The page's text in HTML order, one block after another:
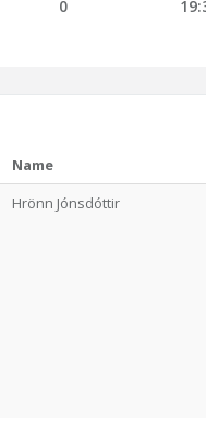
0
Name
Hrönn Jónsdóttir